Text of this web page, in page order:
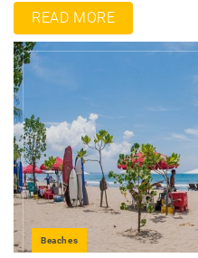
READ MORE
Beaches